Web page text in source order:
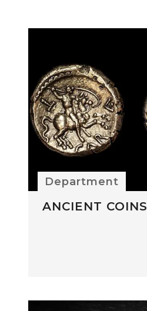
Department
ANCIENT COINS